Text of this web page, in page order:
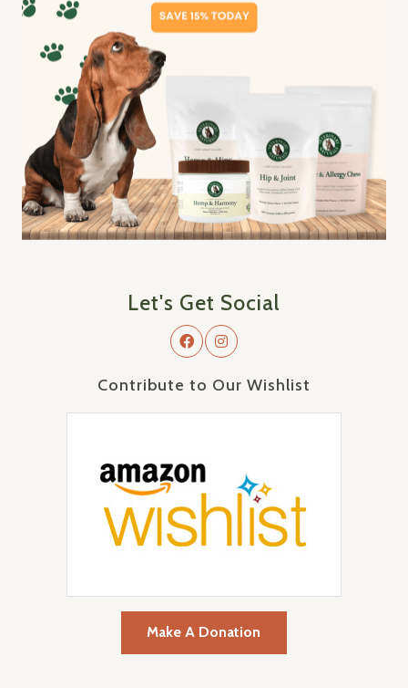
Let's Get Social
Contribute to Our Wishlist
Make A Donation